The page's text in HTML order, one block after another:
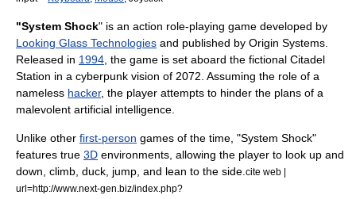
"System Shock" is an action role-playing game developed by
Looking Glass Technologies and published by Origin Systems
Released in 1994 the game is set aboard the fictional Citadel
Station in a cyberpunk vision of 2072. Assuming the role of a
nameless hacker, the player attempts to hinder the plans of a
malevolent artificial intelligence
Unlike other first-person games of the time, "System Shock"
features true 3D environments, allowing the player to look up and
down, climb, duck, jump, and lean to the side. cite web |
url=http://www.next-gen.biz/index.php?